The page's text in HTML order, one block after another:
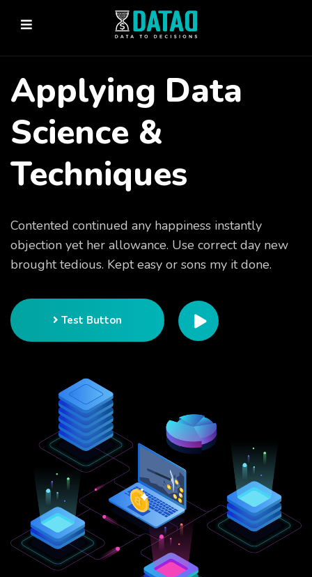
Applying Data
Science &
Techniques
Contented continued any happiness instantly
objection yet her allowance. Use correct day new
brought tedious. Kept easy or sons my it done.
Test Button